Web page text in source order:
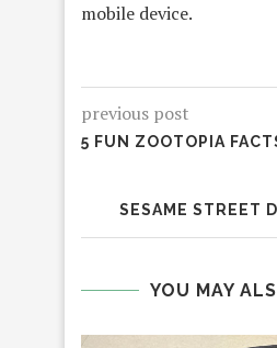
mobile device.
previous post
5 FUN ZOOTOPIA
SESAME STREET
YOU MAY